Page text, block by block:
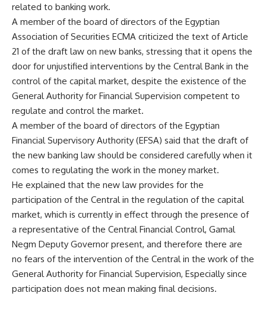
related to banking work.
A member of the board of directors of the Egyptian
Association of Securities ECMA criticized the text of Article
21 of the draft law on new banks, stressing that it opens the
door for unjustified interventions by the Central Bank in the
control of the capital market, despite the existence of the
General Authority for Financial Supervision competent to
regulate and control the market.
A member of the board of directors of the Egyptian
Financial Supervisory Authority (EFSA) said that the draft of
the new banking law should be considered carefully when it
comes to regulating the work in the money market.
He explained that the new law provides for the
participation of the Central in the regulation of the capital
market, which is currently in effect through the presence of
a representative of the Central Financial Control, Gamal
Negm Deputy Governor present, and therefore there are
no fears of the intervention of the Central in the work of the
General Authority for Financial Supervision, Especially since
participation does not mean making final decisions.